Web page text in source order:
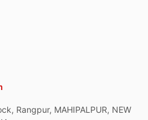
Rangpur, MAHIPALPUR, NEW